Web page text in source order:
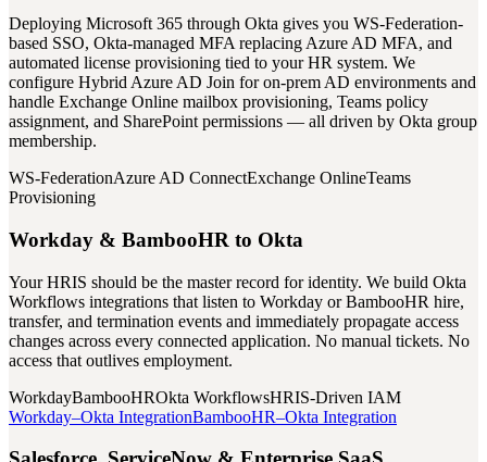
Deploying Microsoft 365 through Okta gives you WS-Federation-
based SSO, Okta-managed MFA replacing Azure AD MFA, and
automated license provisioning tied to your HR system. We
configure Hybrid Azure AD Join for on-prem AD environments and
handle Exchange Online mailbox provisioning, Teams policy
assignment, and SharePoint permissions — all driven by Okta group
membership.
WS-FederationAzure AD ConnectExchange OnlineTeams
Provisioning
Workday & BambooHR to Okta
Your HRIS should be the master record for identity. We build Okta
Workflows integrations that listen to Workday or BambooHR hire,
transfer, and termination events and immediately propagate access
changes across every connected application. No manual tickets. No
access that outlives employment.
WorkdayBambooHROkta WorkflowsHRIS-Driven IAM
Workday–Okta IntegrationBambooHR–Okta Integration